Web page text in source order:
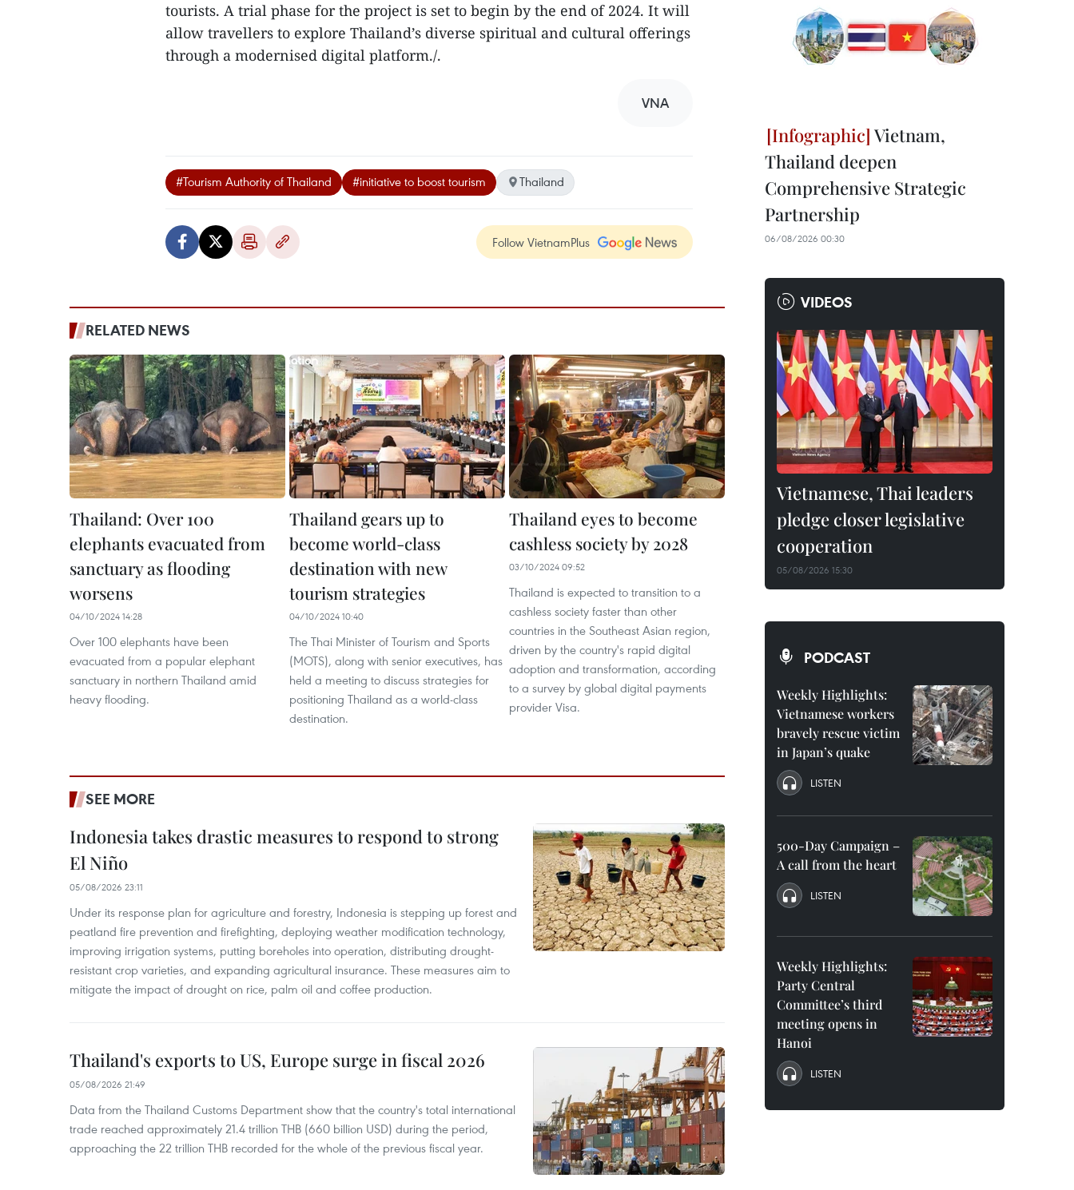
tourists. A trial phase for the project is set to begin by the end of 2024. It will
allow travellers to explore Thailand’s diverse spiritual and cultural offerings
through a modernised digital platform./.
VNA
#Tourism Authority of Thailand #initiative to boost tourism Thailand
Follow VietnamPlus
RELATED NEWS
Thailand: Over 100
elephants evacuated from
sanctuary as flooding
worsens
04/10/2024 14:28
Over 100 elephants have been
evacuated from a popular elephant
sanctuary in northern Thailand amid
heavy flooding.
Thailand gears up to
become world-class
destination with new
tourism strategies
04/10/2024 10:40
The Thai Minister of Tourism and Sports
(MOTS), along with senior executives, has
held a meeting to discuss strategies for
positioning Thailand as a world-class
destination.
Thailand eyes to become
cashless society by 2028
03/10/2024 09:52
Thailand is expected to transition to a
cashless society faster than other
countries in the Southeast Asian region,
driven by the country's rapid digital
adoption and transformation, according
to a survey by global digital payments
provider Visa.
SEE MORE
Indonesia takes drastic measures to respond to strong
El Niño
05/08/2026 23:11
Under its response plan for agriculture and forestry, Indonesia is stepping up forest and
peatland fire prevention and firefighting, deploying weather modification technology,
improving irrigation systems, putting boreholes into operation, distributing drought-
resistant crop varieties, and expanding agricultural insurance. These measures aim to
mitigate the impact of drought on rice, palm oil and coffee production.
Thailand's exports to US, Europe surge in fiscal 2026
05/08/2026 21:49
Data from the Thailand Customs Department show that the country's total international
trade reached approximately 21.4 trillion THB (660 billion USD) during the period,
approaching the 22 trillion THB recorded for the whole of the previous fiscal year.
Vietnam,
Thailand deepen
Comprehensive Strategic
Partnership
06/08/2026 00:30
VIDEOS
Vietnamese, Thai leaders
pledge closer legislative
cooperation
05/08/2026 15:30
PODCAST
Weekly Highlights:
Vietnamese workers
bravely rescue victim
in Japan’s quake
LISTEN
500-Day Campaign –
A call from the heart
LISTEN
Weekly Highlights:
Party Central
Committee’s third
meeting opens in
Hanoi
LISTEN